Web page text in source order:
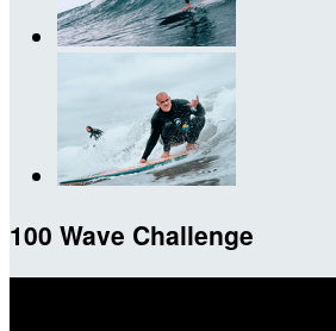
100 Wave Challenge